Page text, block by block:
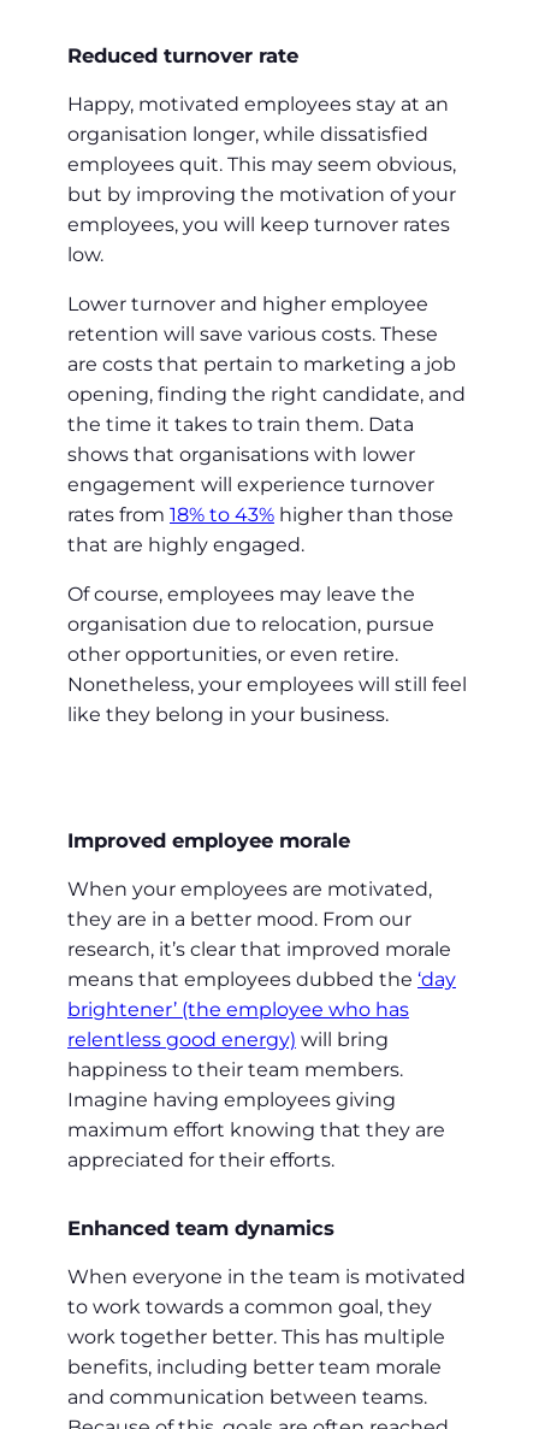
Reduced turnover rate
Happy, motivated employees stay at an
organisation longer, while dissatisfied
employees quit. This may seem obvious,
but by improving the motivation of your
employees, you will keep turnover rates
low.
Lower turnover and higher employee
retention will save various costs. These
are costs that pertain to marketing a job
opening, finding the right candidate, and
the time it takes to train them. Data
shows that organisations with lower
engagement will experience turnover
rates from 18% to 43% higher than those
that are highly engaged.
Of course, employees may leave the
organisation due to relocation, pursue
other opportunities, or even retire.
Nonetheless, your employees will still feel
like they belong in your business.
Improved employee morale
When your employees are motivated,
they are in a better mood. From our
research, it’s clear that improved morale
means that employees dubbed the ‘day
brightener’ (the employee who has
relentless good energy) will bring
happiness to their team members.
Imagine having employees giving
maximum effort knowing that they are
appreciated for their efforts.
Enhanced team dynamics
When everyone in the team is motivated
to work towards a common goal, they
work together better. This has multiple
benefits, including better team morale
and communication between teams.